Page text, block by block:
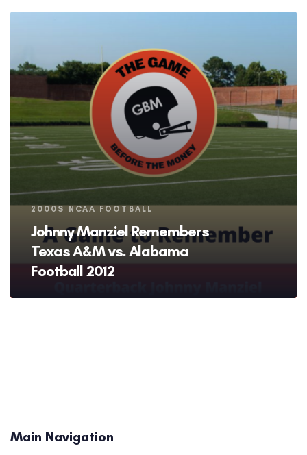
Tags
2000S NCAA FOOTBALL
Johnny Manziel Remembers
Texas A&M vs. Alabama
Football 2012
Main Navigation